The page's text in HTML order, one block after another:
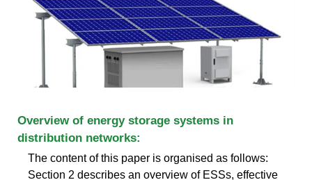
Overview of energy storage systems in
distribution networks:
The content of this paper is organised as follows:
Section 2 describes an overview of ESSs, effective